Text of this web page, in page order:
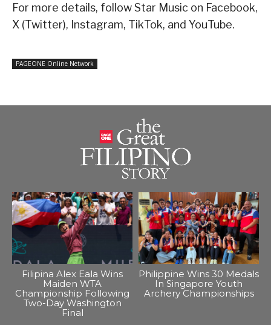
For more details, follow Star Music on Facebook,
X (Twitter), Instagram, TikTok, and YouTube.
PAGEONE Online Network
Filipina Alex Eala Wins
Maiden WTA
Championship Following
Two-Day Washington
Final
Philippine Wins 30 Medals
In Singapore Youth
Archery Championships